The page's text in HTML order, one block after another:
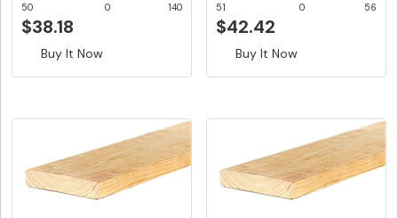
50
0
140
$38.18
Buy It Now
51
0
56
$42.42
Buy It Now